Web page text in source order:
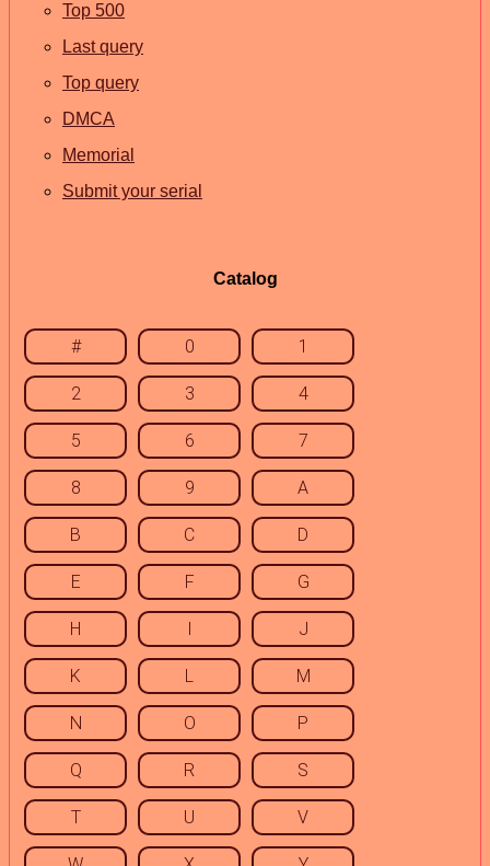
Top 500
Last query
Top query
DMCA
Memorial
Submit your serial
Catalog
# 0 1
2 3 4
5 6 7
8 9 A
B C D
E F G
H I J
K L M
N O P
Q R S
T U V